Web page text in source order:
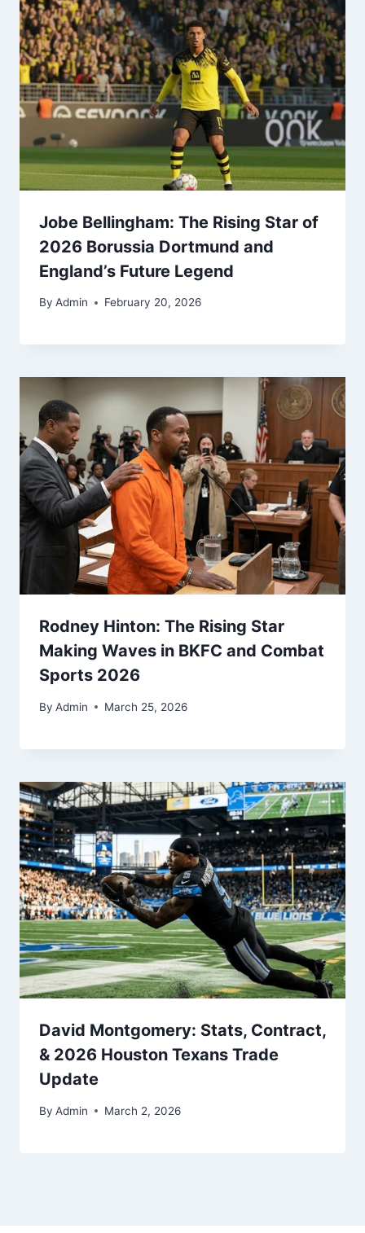
Jobe Bellingham: The Rising Star of
2026 Borussia Dortmund and
England’s Future Legend
By Admin February 20, 2026
Rodney Hinton: The Rising Star
Making Waves in BKFC and Combat
Sports 2026
By Admin March 25, 2026
David Montgomery: Stats, Contract,
& 2026 Houston Texans Trade
Update
By Admin March 2, 2026